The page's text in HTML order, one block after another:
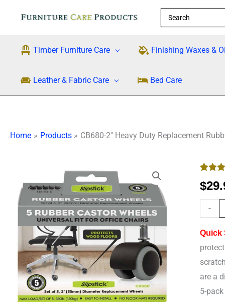
Search
for:
Timber Furniture Care Finishing Waxes &
Leather & Fabric Care Bed Care
Home Products CB680-2″ Heavy Duty Replacement
out of 5
ratings
$
-
CB680-
2"
Duty
Rubber
Castor
Wheels
for
Office
Quick
are a
5-